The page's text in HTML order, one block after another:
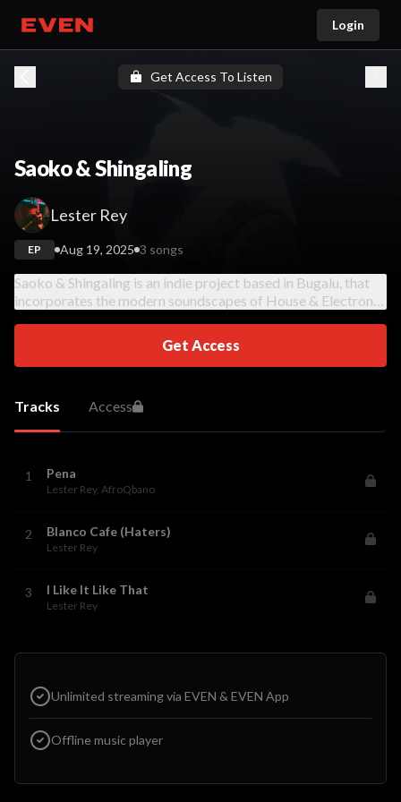
Login
Get Access To Listen
Saoko & Shingaling
Lester Rey
EP Aug 19, 2025 3 songs
Saoko & Shingaling is an indie project based in Bugalu, that
incorporates the modern soundscapes of House & Electronic
Get Access
Tracks Access
1 Pena
Lester Rey, AfroQbano
2 Blanco Cafe (Haters)
Lester Rey
3 I Like It Like That
Lester Rey
Unlimited streaming via EVEN & EVEN App
Offline music player